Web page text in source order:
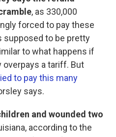
, as 330,000
forced to pay these
to be pretty
to what happens if
a tariff. But
to pay this many
says.
and wounded two
according to the